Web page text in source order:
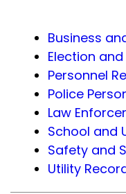
Business
Election
Personnel
Police
Law
School and
Safety and
Utility